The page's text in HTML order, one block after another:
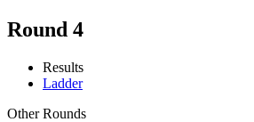
Round 4
Results
Ladder
Other Rounds